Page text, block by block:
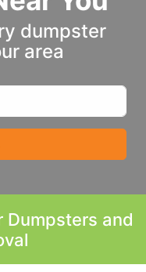
dumpster
area
Dumpsters and